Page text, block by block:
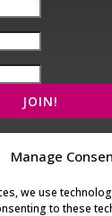
Manage
we use
to these